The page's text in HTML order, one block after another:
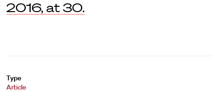
2016, at 30.
Type
Article